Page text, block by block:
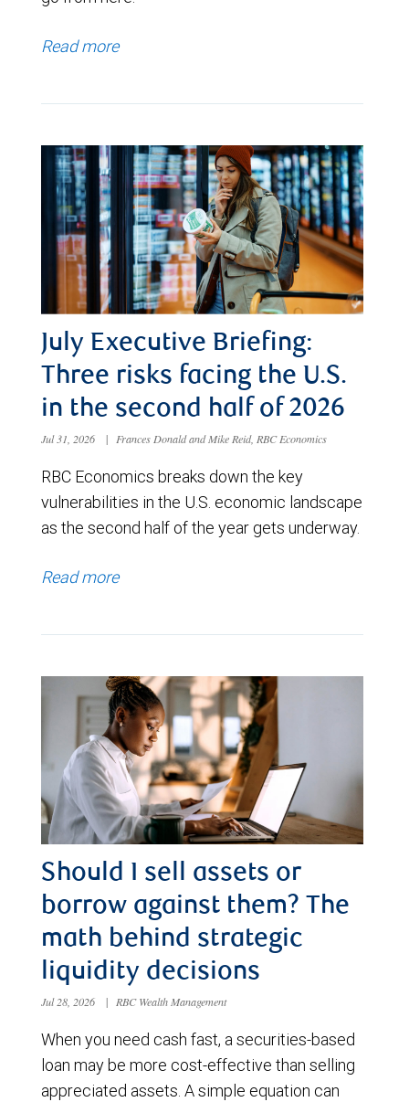
Read more
July Executive Briefing:
Three risks facing the U.S.
in the second half of 2026
Jul 31, 2026 | Frances Donald and Mike Reid, RBC Economics
RBC Economics breaks down the key
vulnerabilities in the U.S. economic landscape
as the second half of the year gets underway.
Read more
Should I sell assets or
borrow against them? The
math behind strategic
liquidity decisions
Jul 28, 2026 | RBC Wealth Management
When you need cash fast, a securities-based
loan may be more cost-effective than selling
appreciated assets. A simple equation can